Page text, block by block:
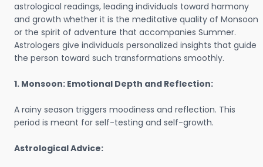
astrological readings, leading individuals toward harmony
and growth whether it is the meditative quality of Monsoon
or the spirit of adventure that accompanies Summer.
Astrologers give individuals personalized insights that guide
the person toward such transformations smoothly.
1. Monsoon: Emotional Depth and Reflection:
A rainy season triggers moodiness and reflection. This
period is meant for self-testing and self-growth.
Astrological Advice: